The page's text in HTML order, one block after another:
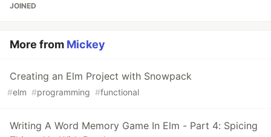
JOINED
More from Mickey
Creating an Elm Project with Snowpack
#elm #programming #functional
Writing A Word Memory Game In Elm - Part 4: Spicing